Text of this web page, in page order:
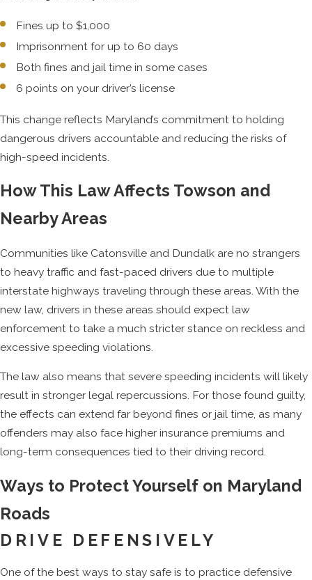
Fines up to $1,000
Imprisonment for up to 60 days
Both fines and jail time in some cases
6 points on your driver’s license
This change reflects Maryland’s commitment to holding
dangerous drivers accountable and reducing the risks of
high-speed incidents.
How This Law Affects Towson and
Nearby Areas
Communities like Catonsville and Dundalk are no strangers
to heavy traffic and fast-paced drivers due to multiple
interstate highways traveling through these areas. With the
new law, drivers in these areas should expect law
enforcement to take a much stricter stance on reckless and
excessive speeding violations.
The law also means that severe speeding incidents will likely
result in stronger legal repercussions. For those found guilty,
the effects can extend far beyond fines or jail time, as many
offenders may also face higher insurance premiums and
long-term consequences tied to their driving record.
Ways to Protect Yourself on Maryland
Roads
DRIVE DEFENSIVELY
One of the best ways to stay safe is to practice defensive